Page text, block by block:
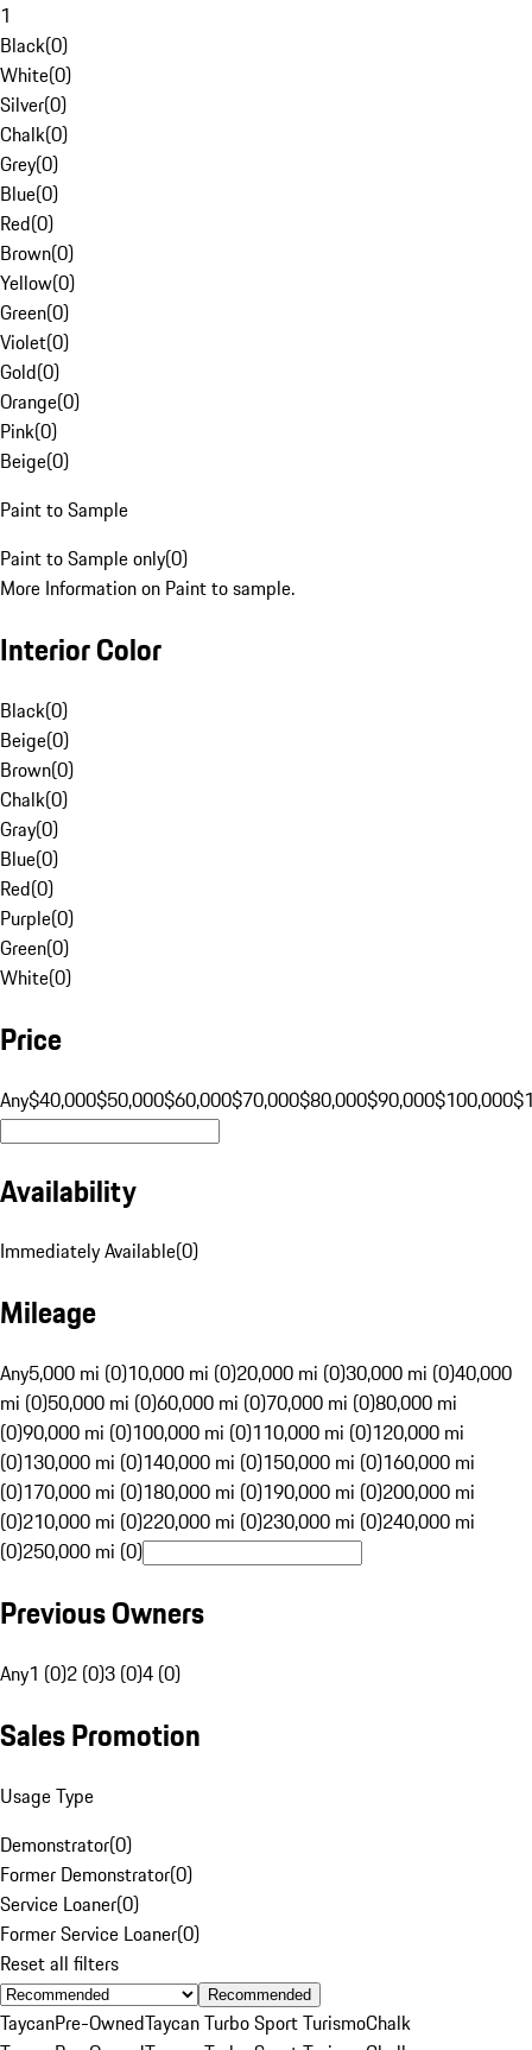
1
Black(0)
White(0)
Silver(0)
Chalk(0)
Grey(0)
Blue(0)
Red(0)
Brown(0)
Yellow(0)
Green(0)
Violet(0)
Gold(0)
Orange(0)
Pink(0)
Beige(0)
Paint to Sample
Paint to Sample only(0)
More Information on Paint to sample.
Interior Color
Black(0)
Beige(0)
Brown(0)
Chalk(0)
Gray(0)
Blue(0)
Red(0)
Purple(0)
Green(0)
White(0)
Price
Any$40,000$50,000$60,000$70,000$80,000$90,000$100,000
Availability
Immediately Available(0)
Mileage
Any5,000 mi (0)10,000 mi (0)20,000 mi (0)30,000 mi (0)40,000
mi (0)50,000 mi (0)60,000 mi (0)70,000 mi (0)80,000 mi
(0)90,000 mi (0)100,000 mi (0)110,000 mi (0)120,000 mi
(0)130,000 mi (0)140,000 mi (0)150,000 mi (0)160,000 mi
(0)170,000 mi (0)180,000 mi (0)190,000 mi (0)200,000 mi
(0)210,000 mi (0)220,000 mi (0)230,000 mi (0)240,000 mi
(0)250,000 mi (0)
Previous Owners
Any1 (0)2 (0)3 (0)4 (0)
Sales Promotion
Usage Type
Demonstrator(0)
Former Demonstrator(0)
Service Loaner(0)
Former Service Loaner(0)
Reset all filters
Recommended
TaycanPre-OwnedTaycan Turbo Sport TurismoChalk